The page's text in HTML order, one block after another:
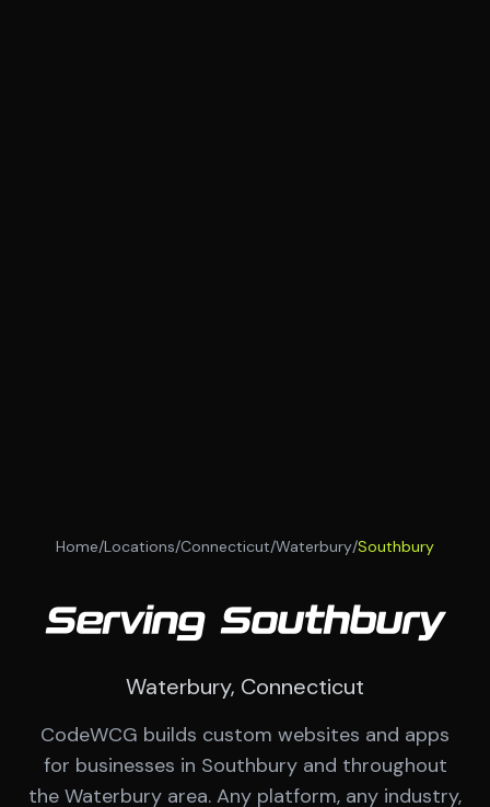
Home/Locations/Connecticut/Waterbury/Southbury
Serving Southbury
Waterbury, Connecticut
CodeWCG builds custom websites and apps
for businesses in Southbury and throughout
the Waterbury area. Any platform, any industry,